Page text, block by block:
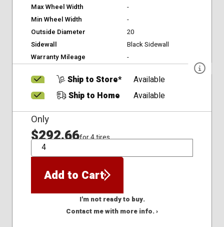
Max Wheel Width
-
Min Wheel Width
-
Outside Diameter
20
Sidewall
Black Sidewall
Warranty Mileage
-
Ship to Store*
Available
Ship to Home
Available
Only
$292.66for 4 tires
QTY
Add to Cart
I'm not ready to buy.
Contact me with more info. ›